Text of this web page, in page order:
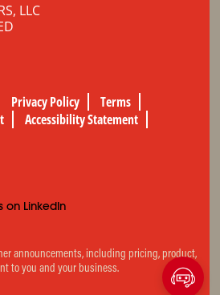
LLC
Privacy Policy
Terms
Accessibility Statement
on LinkedIn
announcements, including pricing, product,
to you and your business.